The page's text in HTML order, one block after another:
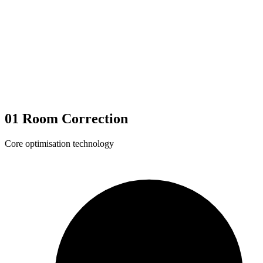
01 Room Correction
Core optimisation technology